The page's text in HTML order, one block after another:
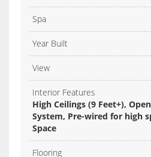
Spa
Year Built
View
Interior Features
High Ceilings (9 Feet+),
System, Pre-wired for high
Space
Flooring